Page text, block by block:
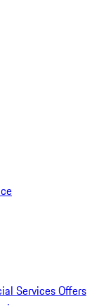
Services Offers